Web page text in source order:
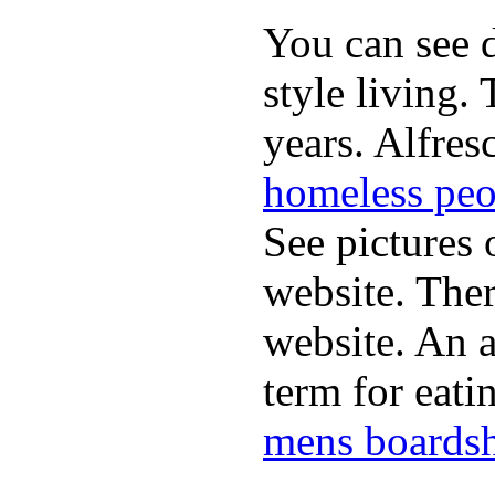
You can
style living.
years.
homeless
See
website.
website. An
term for
mens